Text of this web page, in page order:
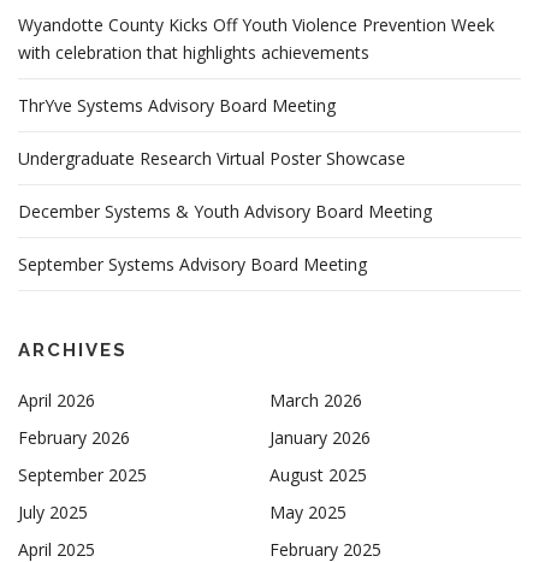
Wyandotte County Kicks Off Youth Violence Prevention Week
with celebration that highlights achievements
ThrYve Systems Advisory Board Meeting
Undergraduate Research Virtual Poster Showcase
December Systems & Youth Advisory Board Meeting
September Systems Advisory Board Meeting
ARCHIVES
April 2026
March 2026
February 2026
January 2026
September 2025
August 2025
July 2025
May 2025
April 2025
February 2025